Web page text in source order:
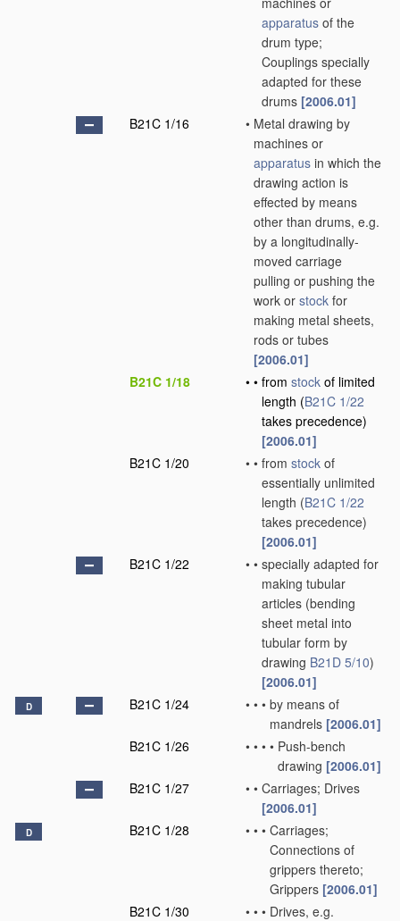
apparatus of the
drum type;
Couplings specially
adapted for these
drums [2006.01]
B21C 1/16
• Metal drawing by
machines or
apparatus in which the
drawing action is
effected by means
other than drums, e.g.
by a longitudinally-
moved carriage
pulling or pushing the
work or stock for
making metal sheets,
rods or tubes
[2006.01]
B21C 1/18
• • from stock of limited
length (B21C 1/22
takes precedence)
[2006.01]
B21C 1/20
• • from stock of
essentially unlimited
length (B21C 1/22
takes precedence)
[2006.01]
B21C 1/22
• • specially adapted for
making tubular
articles (bending
sheet metal into
tubular form by
drawing B21D 5/10)
[2006.01]
D B21C 1/24 • • • by means of
mandrels [2006.01]
B21C 1/26
• • • • Push-bench
drawing [2006.01]
B21C 1/27
• • Carriages; Drives
[2006.01]
D B21C 1/28 • • • Carriages;
Connections of
grippers thereto;
Grippers [2006.01]
B21C 1/30
• • • Drives, e.g.